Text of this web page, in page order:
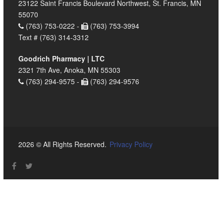
23122 Saint Francis Boulevard Northwest, St. Francis, MN
55070
(763) 753-0222 -
(763) 753-3994
Text # (763) 314-3312
Goodrich Pharmacy | LTC
2321 7th Ave, Anoka, MN 55303
(763) 294-9575 -
(763) 294-9576
2026 © All Rights Reserved. Privacy Policy